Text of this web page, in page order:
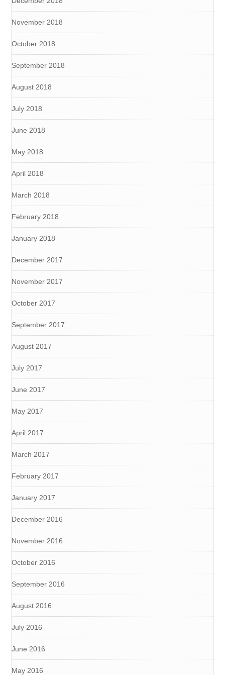
November 2018
October 2018
September 2018
August 2018
July 2018
June 2018
May 2018
April 2018
March 2018
February 2018
January 2018
December 2017
November 2017
October 2017
September 2017
August 2017
July 2017
June 2017
May 2017
April 2017
March 2017
February 2017
January 2017
December 2016
November 2016
October 2016
September 2016
August 2016
July 2016
June 2016
May 2016